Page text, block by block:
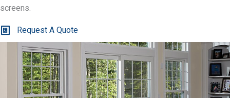
screens.
Request A Quote